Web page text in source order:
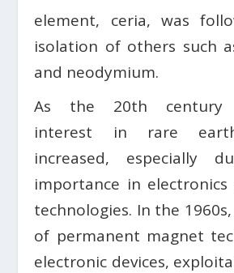
element, ceria, was
isolation of others such
and neodymium.
As the 20th century
interest in rare
increased, especially
importance in electronics
technologies. In the
of permanent magnet
electronic devices,